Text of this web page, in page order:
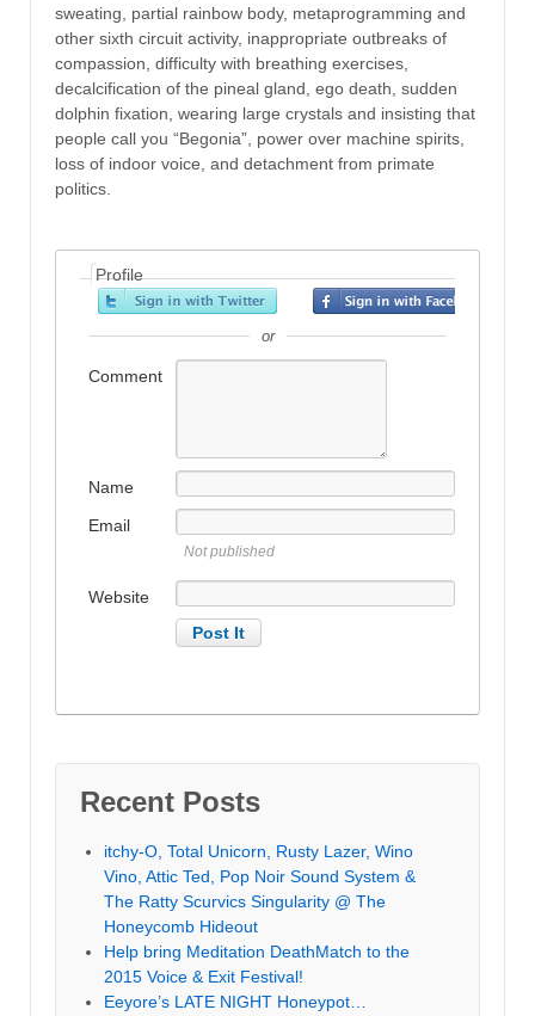
sweating, partial rainbow body, metaprogramming and
other sixth circuit activity, inappropriate outbreaks of
compassion, difficulty with breathing exercises,
decalcification of the pineal gland, ego death, sudden
dolphin fixation, wearing large crystals and insisting that
people call you “Begonia”, power over machine spirits,
loss of indoor voice, and detachment from primate
politics.
Profile
or
Comment
Name
Email
Not published
Website
Recent Posts
itchy-O, Total Unicorn, Rusty Lazer, Wino
Vino, Attic Ted, Pop Noir Sound System &
The Ratty Scurvics Singularity @ The
Honeycomb Hideout
Help bring Meditation DeathMatch to the
2015 Voice & Exit Festival!
Eeyore’s LATE NIGHT Honeypot…